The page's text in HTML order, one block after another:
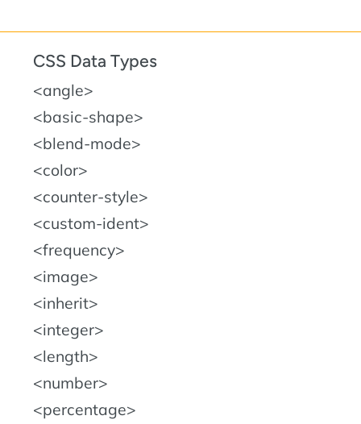
CSS Data Types
<angle>
<basic-shape>
<blend-mode>
<color>
<counter-style>
<custom-ident>
<frequency>
<image>
<inherit>
<integer>
<length>
<number>
<percentage>